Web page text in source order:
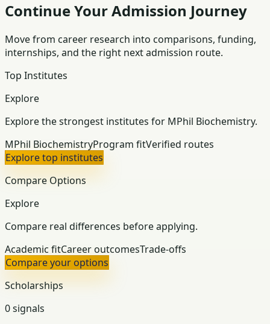
Continue Your Admission Journey
Move from career research into comparisons, funding,
internships, and the right next admission route.
Top Institutes
Explore
Explore the strongest institutes for MPhil Biochemistry.
MPhil BiochemistryProgram fitVerified routes
Explore top institutes
Compare Options
Explore
Compare real differences before applying.
Academic fitCareer outcomesTrade-offs
Compare your options
Scholarships
0 signals